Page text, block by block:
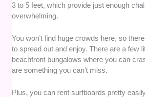
3 to 5 feet, which provide just enough
overwhelming.
You won’t find huge crowds here, so
to spread out and enjoy. There are a few
beachfront bungalows where you can
are something you can’t miss.
Plus, you can rent surfboards pretty